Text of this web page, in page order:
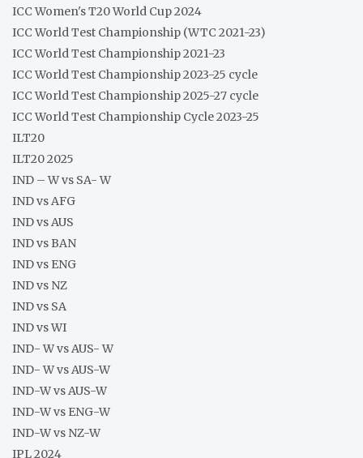
ICC Women's T20 World Cup 2024
ICC World Test Championship (WTC 2021-23)
ICC World Test Championship 2021-23
ICC World Test Championship 2023-25 cycle
ICC World Test Championship 2025-27 cycle
ICC World Test Championship Cycle 2023-25
ILT20
ILT20 2025
IND – W vs SA- W
IND vs AFG
IND vs AUS
IND vs BAN
IND vs ENG
IND vs NZ
IND vs SA
IND vs WI
IND- W vs AUS- W
IND- W vs AUS-W
IND-W vs AUS-W
IND-W vs ENG-W
IND-W vs NZ-W
IPL 2024